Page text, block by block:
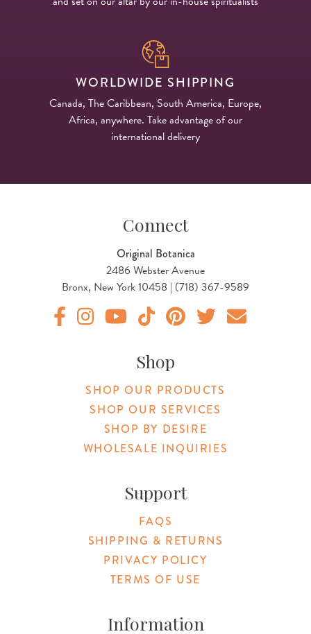
WORLDWIDE SHIPPING
Canada, The Caribbean, South America, Europe,
Africa, anywhere. Take advantage of our
international delivery
Connect
Original Botanica
2486 Webster Avenue
Bronx, New York 10458 | (718) 367-9589
Shop
SHOP OUR PRODUCTS
SHOP OUR SERVICES
SHOP BY DESIRE
WHOLESALE INQUIRIES
Support
FAQS
SHIPPING & RETURNS
PRIVACY POLICY
TERMS OF USE
Information